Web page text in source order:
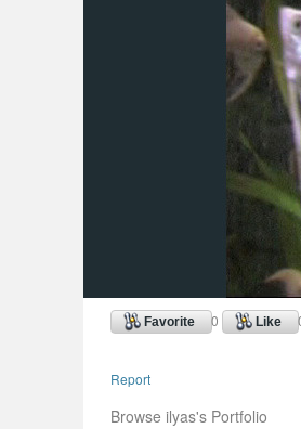
Favorite 0 Like
Report
Browse ilyas's Portfolio